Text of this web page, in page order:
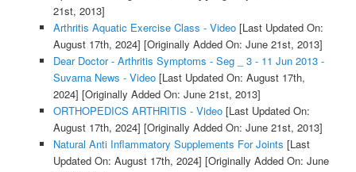
21st, 2013]
Arthritis Aquatic Exercise Class - Video[Last Updated On:
August 17th, 2024] [Originally Added On: June 21st, 2013]
Dear Doctor - Arthritis Symptoms - Seg _ 3 - 11 Jun 2013 -
Suvarna News - Video[Last Updated On: August 17th,
2024] [Originally Added On: June 21st, 2013]
ORTHOPEDICS ARTHRITIS - Video[Last Updated On:
August 17th, 2024] [Originally Added On: June 21st, 2013]
Natural Anti Inflammatory Supplements For Joints [Last
Updated On: August 17th, 2024] [Originally Added On: June